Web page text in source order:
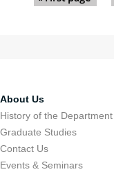
About Us
History of the Department
Graduate Studies
Contact Us
Events & Seminars